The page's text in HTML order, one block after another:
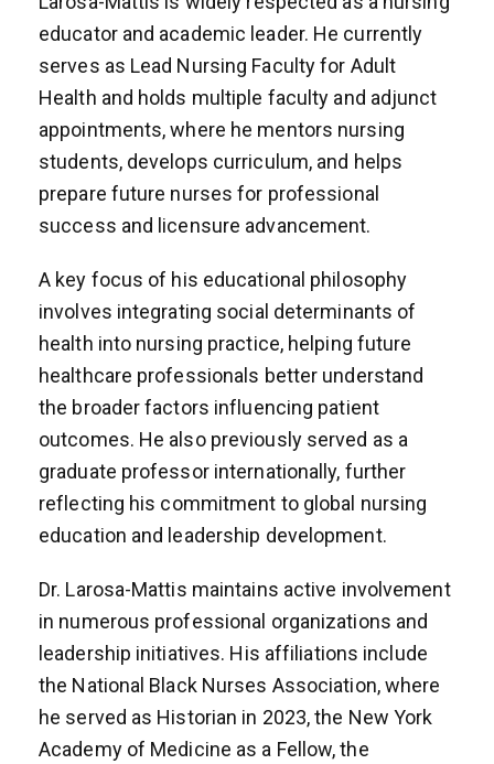
educator and academic leader. He currently
serves as Lead Nursing Faculty for Adult
Health and holds multiple faculty and adjunct
appointments, where he mentors nursing
students, develops curriculum, and helps
prepare future nurses for professional
success and licensure advancement.
A key focus of his educational philosophy
involves integrating social determinants of
health into nursing practice, helping future
healthcare professionals better understand
the broader factors influencing patient
outcomes. He also previously served as a
graduate professor internationally, further
reflecting his commitment to global nursing
education and leadership development.
Dr. Larosa-Mattis maintains active involvement
in numerous professional organizations and
leadership initiatives. His affiliations include
the National Black Nurses Association, where
he served as Historian in 2023, the New York
Academy of Medicine as a Fellow, the